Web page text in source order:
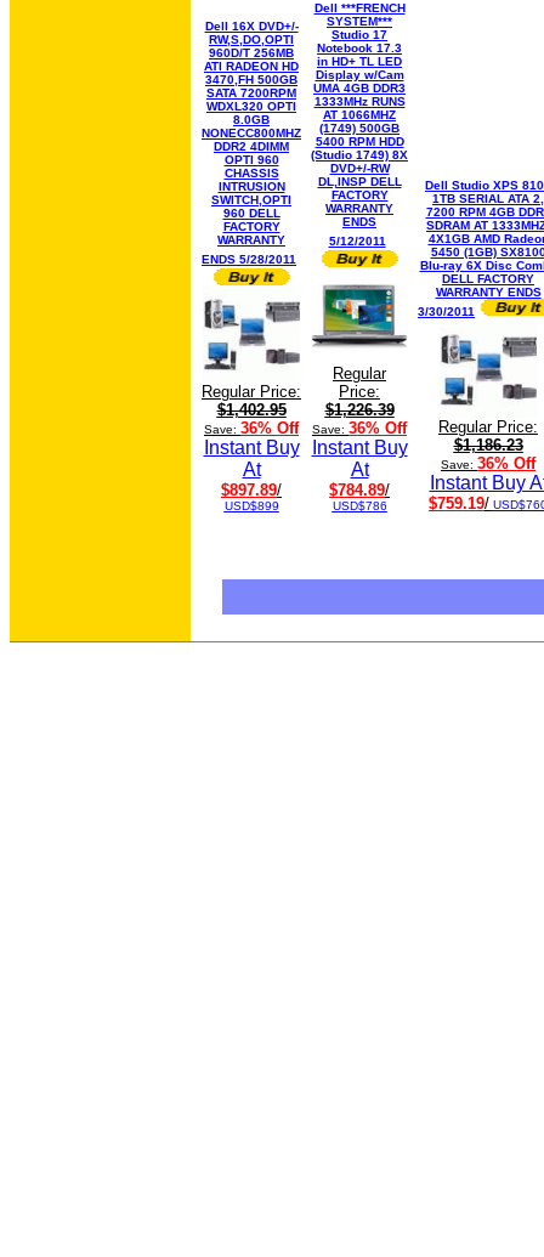
Dell 16X DVD+/-
RW,S,DO,OPTI
960D/T 256MB
ATI RADEON HD
3470,FH 500GB
SATA 7200RPM
WDXL320 OPTI
8.0GB
NONECC800MHZ
DDR2 4DIMM
OPTI 960
CHASSIS
INTRUSION
SWITCH,OPTI
960 DELL
FACTORY
WARRANTY
ENDS 5/28/2011
Regular Price:
$1,402.95
Save: 36% Off
Instant Buy
At
$897.89/
USD$899
Dell ***FRENCH
SYSTEM***
Studio 17
Notebook 17.3
in HD+ TL LED
Display w/Cam
UMA 4GB DDR3
1333MHz RUNS
AT 1066MHZ
(1749) 500GB
5400 RPM HDD
(Studio 1749) 8X
DVD+/-RW
DL,INSP DELL
FACTORY
WARRANTY
ENDS
5/12/2011
Regular
Price:
$1,226.39
Save: 36% Off
Instant Buy
At
$784.89/
USD$786
Dell Studio XPS
1TB SERIAL ATA 2,
7200 RPM 4GB
SDRAM AT
4X1GB AMD
5450 (1GB)
Blu-ray 6X Disc
DELL FACTORY
WARRANTY ENDS
3/30/2011
Regular Price:
$1,186.23
Save: 36% Off
Instant Buy
$759.19/